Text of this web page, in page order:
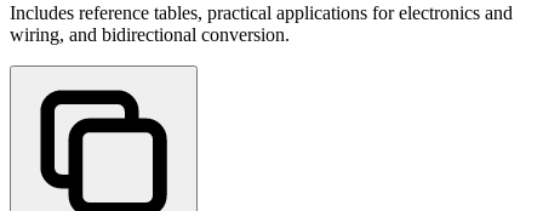
Includes reference tables, practical applications for electronics and
wiring, and bidirectional conversion.